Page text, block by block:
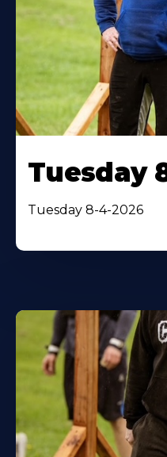
Tuesday
Tuesday 8-4-2026